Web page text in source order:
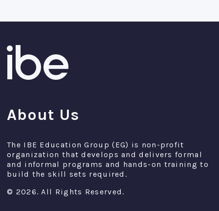
About Us
The IBE Education Group (EG) is non-profit
organization that develops and delivers formal
and informal programs and hands-on training to
build the skill sets required.
© 2026. All Rights Reserved.